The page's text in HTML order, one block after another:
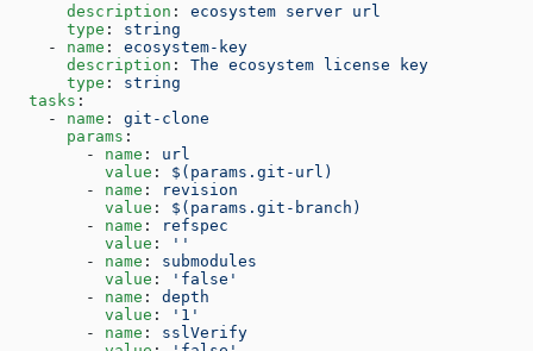
      description
: ecosystem server url
      type
: string
    -
name : ecosystem-key
      description
: The ecosystem license key
      type
: string
  tasks
:
    -
name : git-clone
      params
:
        -
name : url
          value
: $(params.git-url)
        -
name :
revision
          value
: $(params.git-branch)
        -
name :
refspec
          value
:
''
        -
name : submodules
          value
:
'false'
        -
name : depth
          value
:
'1'
        -
name : sslVerify